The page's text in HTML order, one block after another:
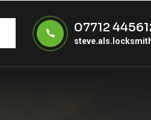
07712